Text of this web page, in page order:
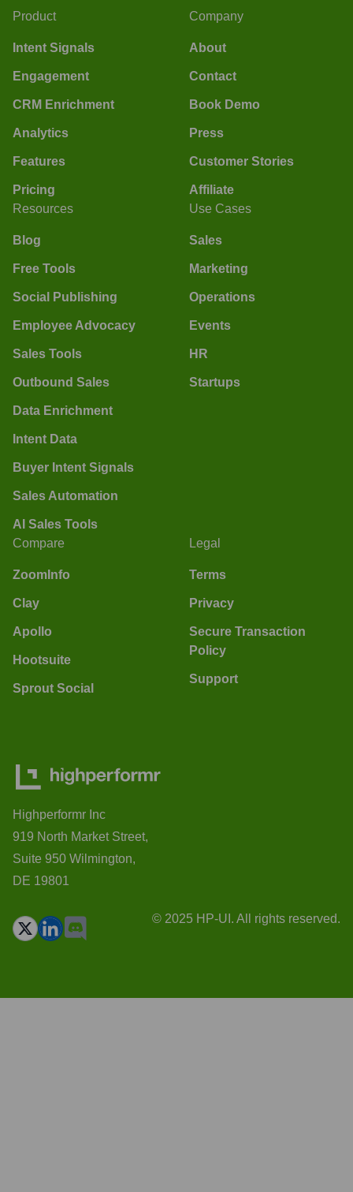
Product
Intent Signals
Engagement
CRM Enrichment
Analytics
Features
Pricing
Company
About
Contact
Book Demo
Press
Customer Stories
Affiliate
Resources
Blog
Free Tools
Social Publishing
Employee Advocacy
Sales Tools
Outbound Sales
Data Enrichment
Intent Data
Buyer Intent Signals
Sales Automation
AI Sales Tools
Use Cases
Sales
Marketing
Operations
Events
HR
Startups
Compare
ZoomInfo
Clay
Apollo
Hootsuite
Sprout Social
Legal
Terms
Privacy
Secure Transaction
Policy
Support
Highperformr Inc
919 North Market Street,
Suite 950 Wilmington,
DE 19801
© 2025 HP-UI. All rights reserved.